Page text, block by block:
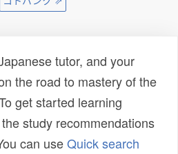
tutor, and your
the road to mastery of the
get started learning
study recommendations
can useQuick search